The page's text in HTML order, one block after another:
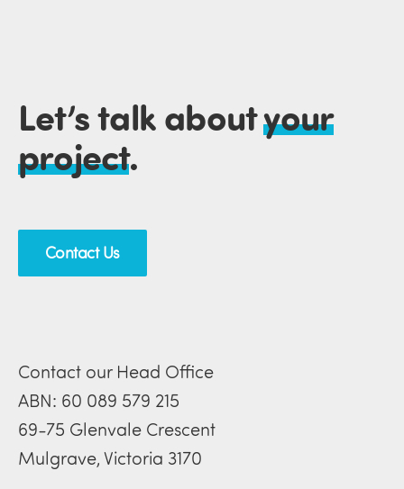
Let’s talk aboutyour
project.
Contact Us
Contact our Head Office
ABN: 60 089 579 215
69-75 Glenvale Crescent
Mulgrave, Victoria 3170